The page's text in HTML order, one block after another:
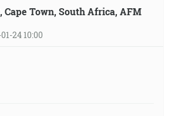
Cape Town, South Africa, AFM
24 10:00